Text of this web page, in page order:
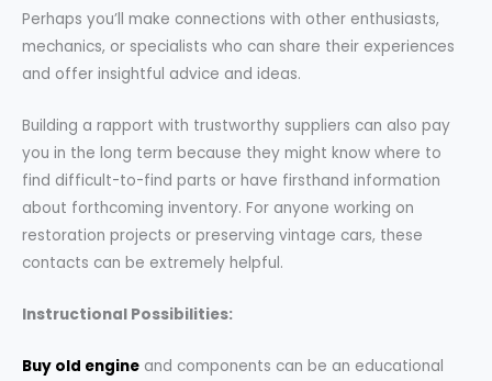
Perhaps you’ll make connections with other enthusiasts,
mechanics, or specialists who can share their experiences
and offer insightful advice and ideas.
Building a rapport with trustworthy suppliers can also pay
you in the long term because they might know where to
find difficult-to-find parts or have firsthand information
about forthcoming inventory. For anyone working on
restoration projects or preserving vintage cars, these
contacts can be extremely helpful.
Instructional Possibilities:
Buy old engine and components can be an educational